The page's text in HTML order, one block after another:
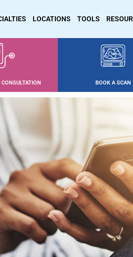
LOCATIONS TOOLS
BOOK A SCAN